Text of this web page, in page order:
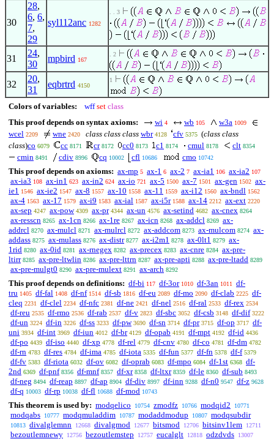
30
28,
6, 6,
7,
29
syl112anc 1282
. . 3
31
24,
30
mpbird 167
. 2
32
20,
31
eqbrtrd 4150
1
Colors of variables: wff set class
This proof depends on syntax axioms:
wi 4 wb 105 w3a 1009
wcel 2209 wne 2420 class class class wbr 4128 cfv 5375 (class class
class)co 6079 cc 8171 cr 8172 cc0 8173 c1 8174 cmul 8178 clt 8354
cmin 8491 cdiv 8996 cq 10002 cfl 10686 cmo 10742
This proof depends on axioms: ax-mp 5 ax-1 6 ax-2 7 ax-ia1 106 ax-ia2 107
ax-ia3 108 ax-in1 623 ax-in2 624 ax-io 721 ax-5 1500 ax-7 1501 ax-gen 1502 ax-
ie1 1546 ax-ie2 1547 ax-8 1557 ax-10 1558 ax-11 1559 ax-i12 1560 ax-bndl 1562
ax-4 1563 ax-17 1579 ax-i9 1583 ax-ial 1587 ax-i5r 1588 ax-14 2212 ax-ext 2220
ax-sep 4247 ax-pow 4309 ax-pr 4344 ax-un 4576 ax-setind 4682 ax-cnex 8264
ax-resscn 8265 ax-1cn 8266 ax-1re 8267 ax-icn 8268 ax-addcl 8269 ax-
addrcl 8270 ax-mulcl 8271 ax-mulrcl 8272 ax-addcom 8273 ax-mulcom 8274 ax-
addass 8275 ax-mulass 8276 ax-distr 8277 ax-i2m1 8278 ax-0lt1 8279 ax-
1rid 8280 ax-0id 8281 ax-rnegex 8282 ax-precex 8283 ax-cnre 8284 ax-pre-
ltirr 8285 ax-pre-ltwlin 8286 ax-pre-lttrn 8287 ax-pre-apti 8288 ax-pre-ltadd 8289
ax-pre-mulgt0 8290 ax-pre-mulext 8291 ax-arch 8292
This proof depends on definitions: df-bi 117 df-3or 1010 df-3an 1011
df-
tru 1405 df-fal 1408 df-nf 1514 df-sb 1816 df-eu 2089 df-mo 2090 df-clab 2225 df-
cleq 2231 df-clel 2234 df-nfc 2381 df-ne 2421 df-nel 2516 df-ral 2533 df-rex 2534
df-reu 2535 df-rmo 2536 df-rab 2537 df-v 2823 df-sbc 3052 df-csb 3148 df-dif 3222
df-un 3224 df-in 3226 df-ss 3233 df-pw 3690 df-sn 3714 df-pr 3715 df-op 3717 df-
uni 3934 df-int 3969 df-iun 4012 df-br 4129 df-opab 4191 df-mpt 4192 df-id 4436
df-po 4439 df-iso 4440 df-xp 4778 df-rel 4779 df-cnv 4780 df-co 4781 df-dm 4782
df-rn 4783 df-res 4784 df-ima 4785 df-iota 5335 df-fun 5377 df-fn 5378 df-f 5379
df-fv 5383 df-riota 6032 df-ov 6082 df-oprab 6083 df-mpo 6084 df-1st 6368 df-
2nd 6369 df-pnf 8356 df-mnf 8357 df-xr 8358 df-ltxr 8359 df-le 8360 df-sub 8493
df-neg 8494 df-reap 8897 df-ap 8904 df-div 8997 df-inn 9288 df-n0 9547 df-z 9628
df-q 10003 df-rp 10038 df-fl 10688 df-mod 10743
This theorem is used by: modqelico 10754 zmodfz 10766 modqid2 10771
modqabs 10777 modqmuladdim 10787 modaddmodup 10807 modqsubdir
10813 divalglemnn 12668 divalgmod 12677 bitsmod 12706 bitsinv1lem 12711
bezoutlemnewy 12756 bezoutlemstep 12757 eucalglt 12818 odzdvds 13007